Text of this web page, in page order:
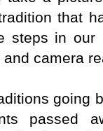
that
steps in our
camera
going
passed